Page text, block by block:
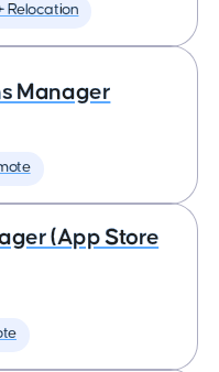
Relocation
Manager
(App Store